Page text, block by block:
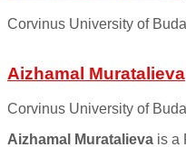
Corvinus University of
Aizhamal Muratalieva
Corvinus University of
Aizhamal Muratalieva is a